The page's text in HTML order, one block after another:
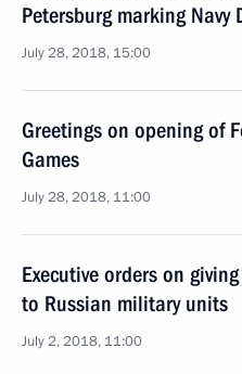
Petersburg marking Navy
July 28, 2018, 15:00
Greetings on opening of
Games
July 28, 2018, 11:00
Executive orders on
to Russian military units
July 2, 2018, 11:00